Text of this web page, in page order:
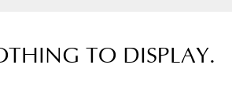
TO DISPLAY.